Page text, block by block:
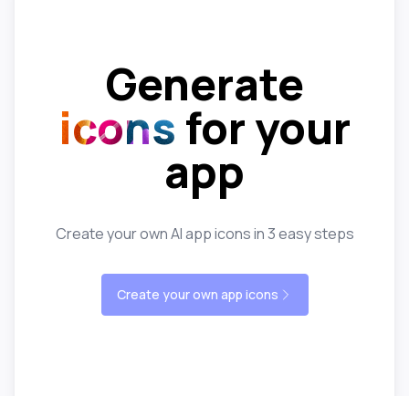
Generate
icons for your
app
Create your own AI app icons in 3 easy steps
Create your own app icons